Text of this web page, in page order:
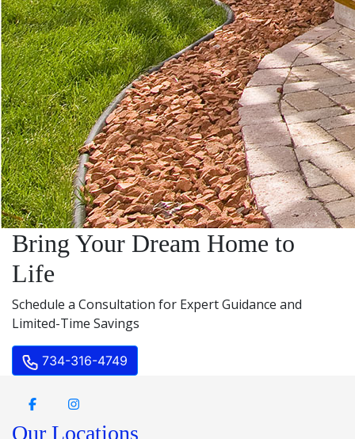
Bring Your Dream Home to
Life
Schedule a Consultation for Expert Guidance and
Limited-Time Savings
734-316-4749
Our Locations